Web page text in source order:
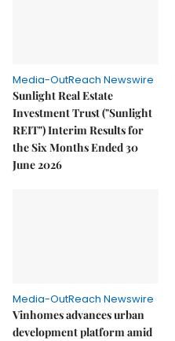
Media-OutReach Newswire
Sunlight Real Estate
Investment Trust ("Sunlight
REIT") Interim Results for
the Six Months Ended 30
June 2026
Media-OutReach Newswire
Vinhomes advances urban
development platform amid